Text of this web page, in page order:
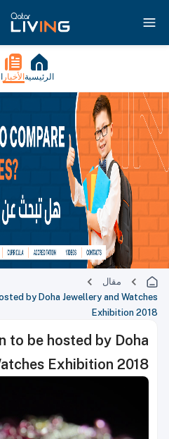
الرئيسية الأخبار
مقال
by Doha Jewellery and Watches
Exhibition 2018
to be hosted by Doha
Exhibition 2018